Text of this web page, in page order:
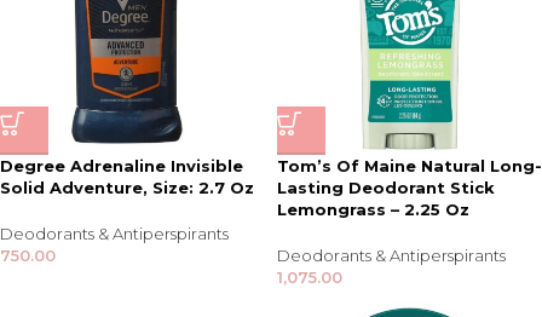
Degree Adrenaline Invisible
Solid Adventure, Size: 2.7 Oz
Deodorants & Antiperspirants
750.00
Tom’s Of Maine Natural Long-
Lasting Deodorant Stick
Lemongrass – 2.25 Oz
Deodorants & Antiperspirants
1,075.00